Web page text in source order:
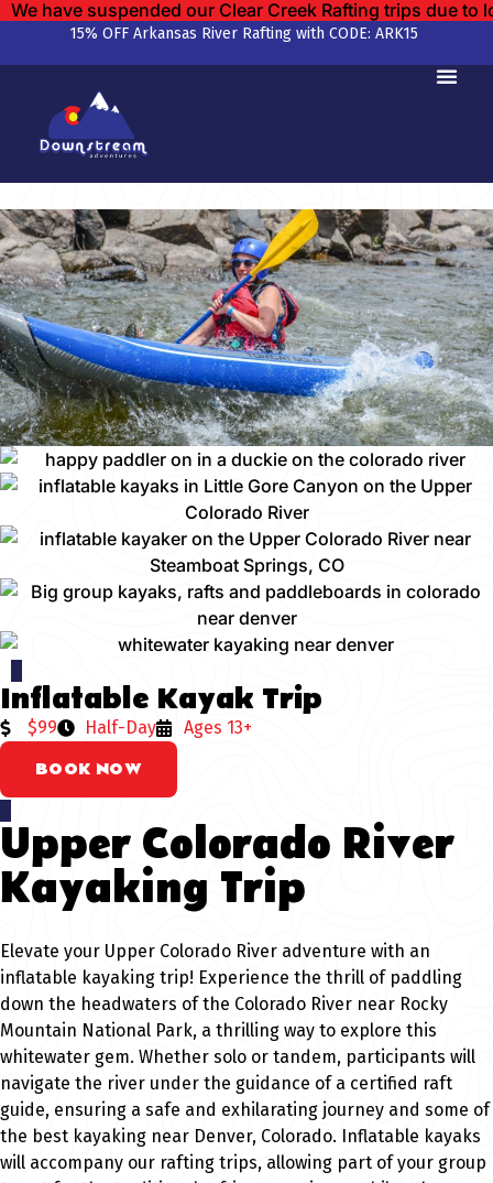
We have suspended our Clear Creek Rafting trips due
15% OFF Arkansas River Rafting with CODE: ARK15
Inflatable Kayak Trip
$99 Half-Day Ages 13+
BOOK NOW
Upper Colorado River
Kayaking Trip
Elevate your Upper Colorado River adventure with an
inflatable kayaking trip! Experience the thrill of paddling
down the headwaters of the Colorado River near Rocky
Mountain National Park, a thrilling way to explore this
whitewater gem. Whether solo or tandem, participants will
navigate the river under the guidance of a certified raft
guide, ensuring a safe and exhilarating journey and some of
the best kayaking near Denver, Colorado. Inflatable kayaks
will accompany our rafting trips, allowing part of your group